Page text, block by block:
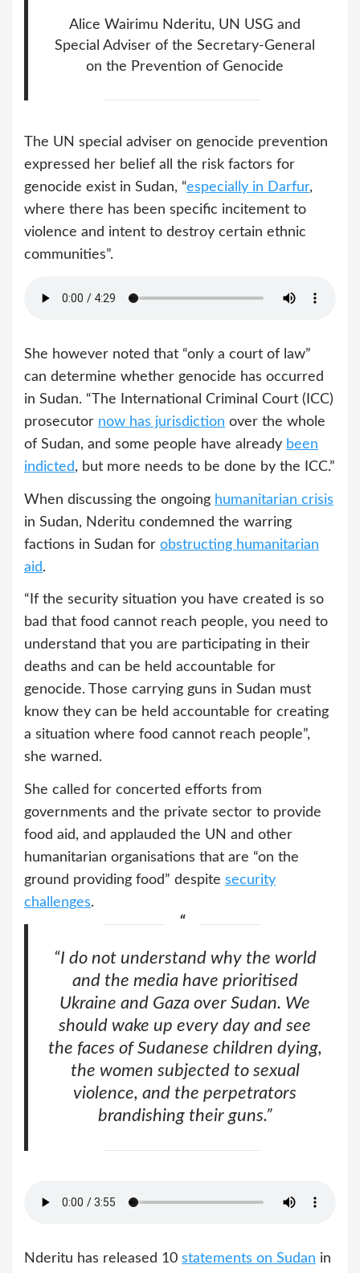
Alice Wairimu Nderitu, UN USG and
Special Adviser of the Secretary-General
on the Prevention of Genocide
The UN special adviser on genocide prevention
expressed her belief all the risk factors for
genocide exist in Sudan, “especially in Darfur,
where there has been specific incitement to
violence and intent to destroy certain ethnic
communities”.
She however noted that “only a court of law”
can determine whether genocide has occurred
in Sudan. “The International Criminal Court (ICC)
prosecutor now has jurisdiction over the whole
of Sudan, and some people have already been
indicted, but more needs to be done by the ICC.”
When discussing the ongoing humanitarian crisis
in Sudan, Nderitu condemned the warring
factions in Sudan for obstructing humanitarian
aid.
“If the security situation you have created is so
bad that food cannot reach people, you need to
understand that you are participating in their
deaths and can be held accountable for
genocide. Those carrying guns in Sudan must
know they can be held accountable for creating
a situation where food cannot reach people”,
she warned.
She called for concerted efforts from
governments and the private sector to provide
food aid, and applauded the UN and other
humanitarian organisations that are “on the
ground providing food” despite security
challenges.
“I do not understand why the world
and the media have prioritised
Ukraine and Gaza over Sudan. We
should wake up every day and see
the faces of Sudanese children dying,
the women subjected to sexual
violence, and the perpetrators
brandishing their guns.”
Nderitu has released 10 statements on Sudan in